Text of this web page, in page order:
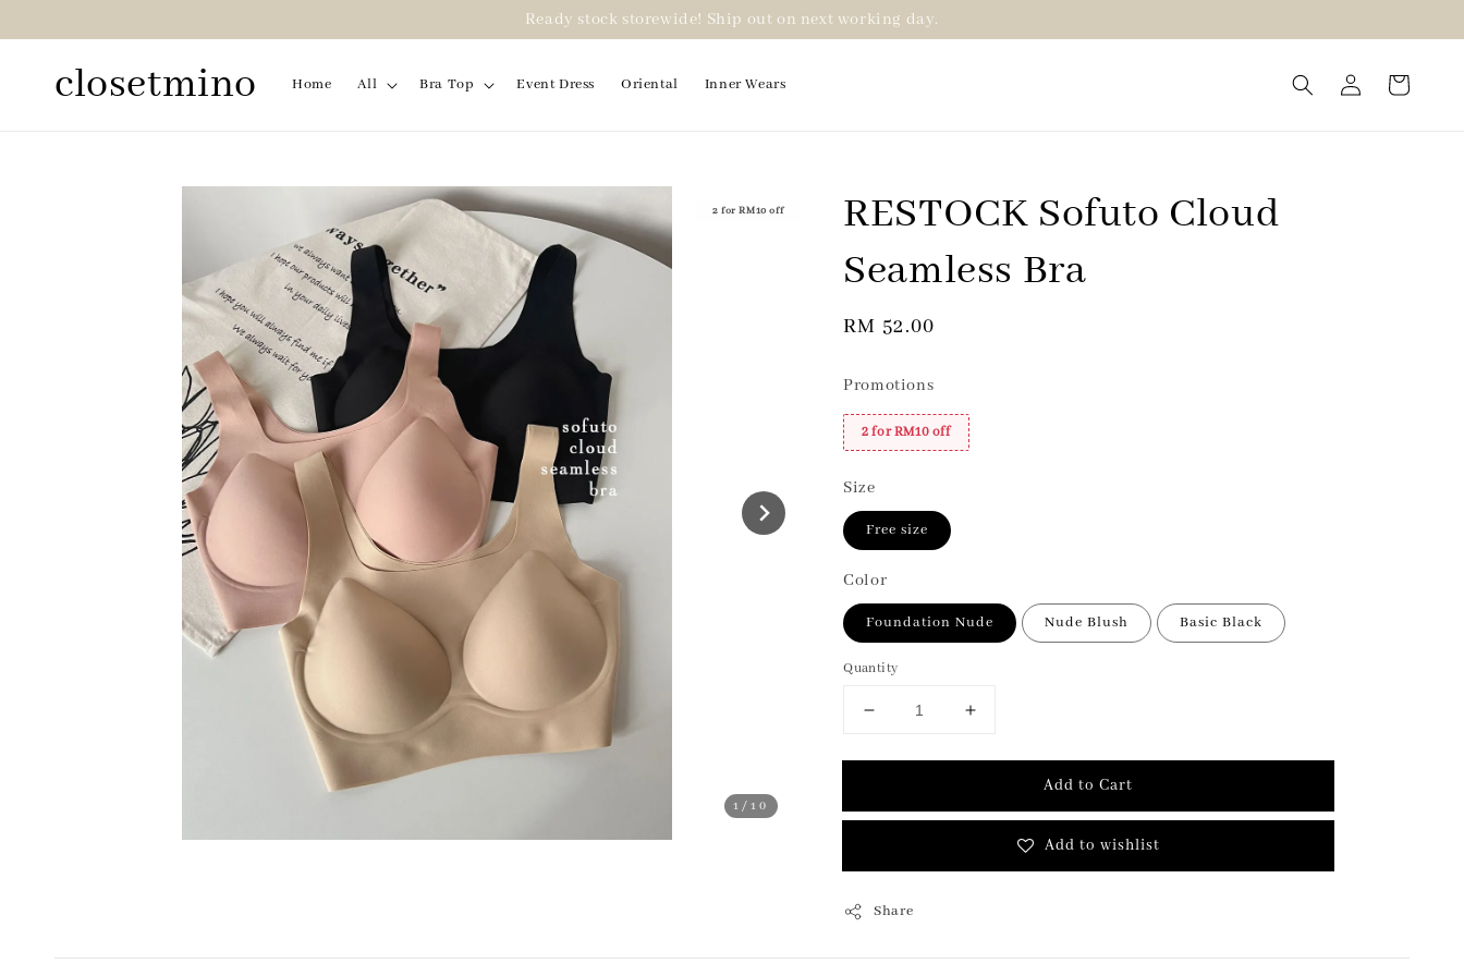
Ready stock storewide! Ship out on next working day.
closetmino Home All Bra Top Event Dress Oriental Inner Wears
1/10
2 for RM10 off
RESTOCK Sofuto Cloud
Seamless Bra
Regular
RM 52.00
Promotions
2 for RM10 off
Size
Free size
Color
Foundation Nude Nude Blush Basic Black
Quantity
Add to Cart
Add to wishlist
Share